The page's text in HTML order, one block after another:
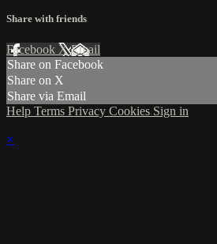
Share with friends
Facebook XEmail
Share on Facebook
Share on X
Share via Email
Help Terms Privacy Cookies Sign in
×